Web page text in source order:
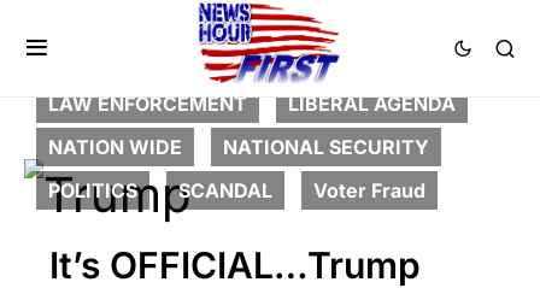
BREAKING NEWS
CORRUPTION
FEATURED
LAW ENFORCEMENT
LIBERAL AGENDA
NATION WIDE
NATIONAL SECURITY
POLITICS
SCANDAL Voter Fraud
It’s OFFICIAL…Trump